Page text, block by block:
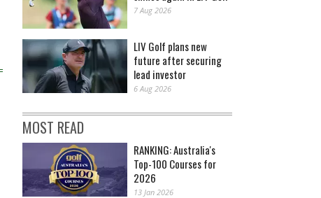
7 Aug 2026
LIV Golf plans new
future after securing
lead investor
6 Aug 2026
MOST READ
RANKING: Australia's
Top-100 Courses for
2026
13 Jan 2026